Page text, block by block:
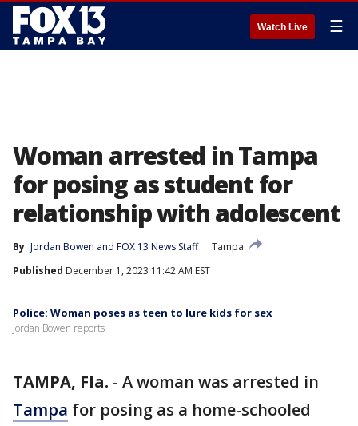
Watch Live ☰
Woman arrested in Tampa
for posing as student for
relationship with adolescent
By Jordan Bowen and FOX 13 News Staff
Tampa
Published December 1, 2023 11:42 AM EST
Police: Woman poses as teen to lure kids for sex
Jordan Bowen reports
TAMPA, Fla. - A woman was arrested in
Tampa for posing as a home-schooled